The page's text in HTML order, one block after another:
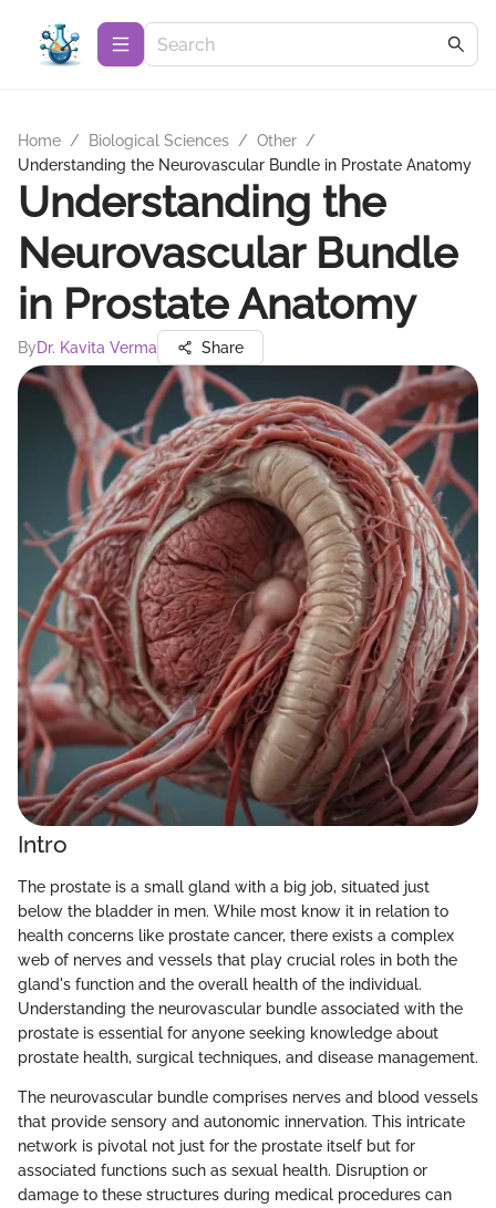
Home / Biological Sciences / Other /
Understanding the Neurovascular Bundle in Prostate Anatomy
Understanding the
Neurovascular Bundle
in Prostate Anatomy
ByDr. Kavita Verma Share
Intro
The prostate is a small gland with a big job, situated just
below the bladder in men. While most know it in relation to
health concerns like prostate cancer, there exists a complex
web of nerves and vessels that play crucial roles in both the
gland's function and the overall health of the individual.
Understanding the neurovascular bundle associated with the
prostate is essential for anyone seeking knowledge about
prostate health, surgical techniques, and disease management.
The neurovascular bundle comprises nerves and blood vessels
that provide sensory and autonomic innervation. This intricate
network is pivotal not just for the prostate itself but for
associated functions such as sexual health. Disruption or
damage to these structures during medical procedures can